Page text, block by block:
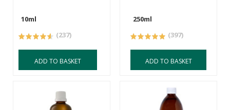
10ml
(237)
ADD TO BASKET
250ml
(397)
ADD TO BASKET